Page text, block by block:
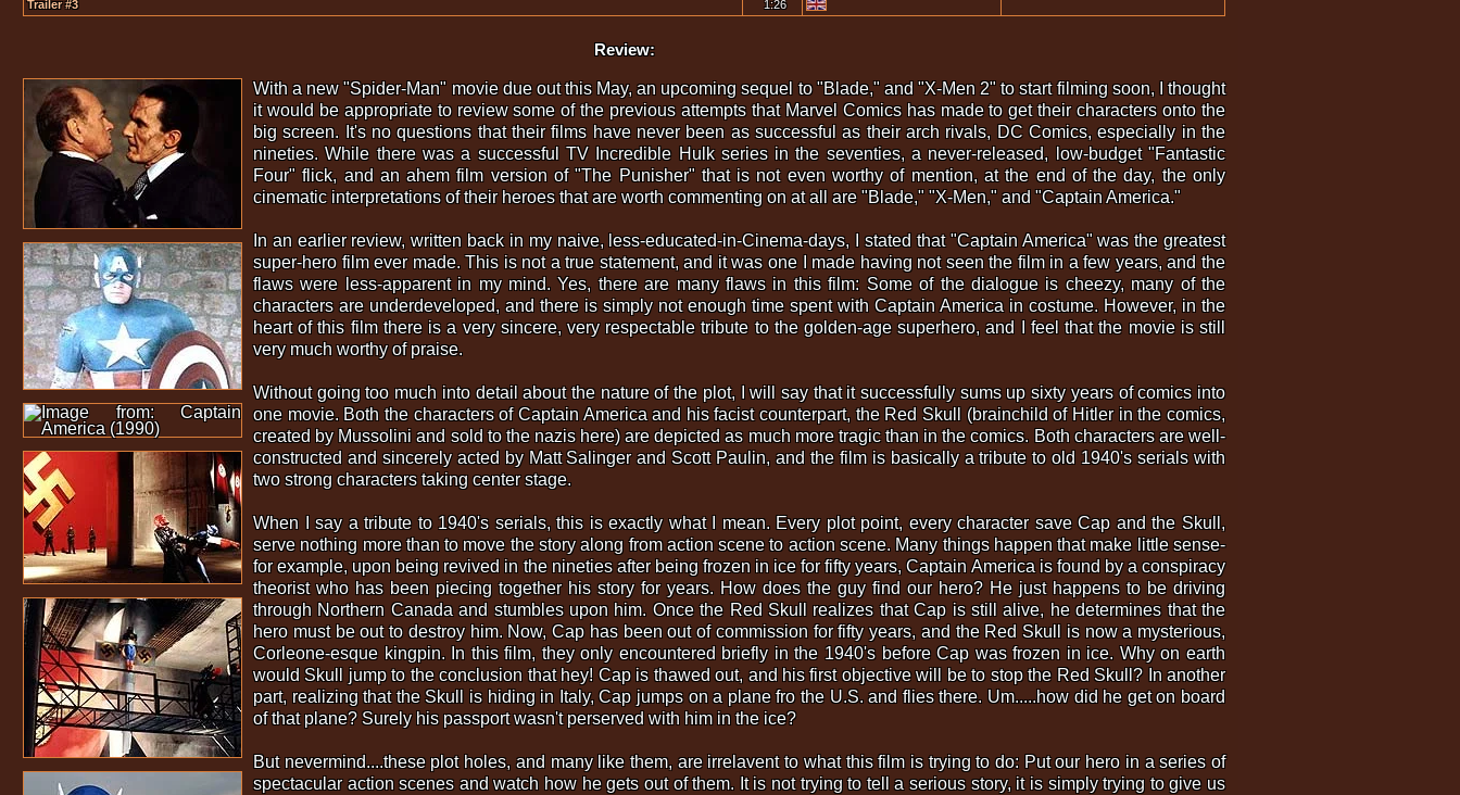
Trailer #3
1:26
Review:
With a new "Spider-Man" movie due out this May, an upcoming sequel to "Blade," and "X-Men 2" to start filming soon, I thought
it would be appropriate to review some of the previous attempts that Marvel Comics has made to get their characters onto the
big screen. It's no questions that their films have never been as successful as their arch rivals, DC Comics, especially in the
nineties. While there was a successful TV Incredible Hulk series in the seventies, a never-released, low-budget "Fantastic
Four" flick, and an ahem film version of "The Punisher" that is not even worthy of mention, at the end of the day, the only
cinematic interpretations of their heroes that are worth commenting on at all are "Blade," "X-Men," and "Captain America."
In an earlier review, written back in my naive, less-educated-in-Cinema-days, I stated that "Captain America" was the greatest
super-hero film ever made. This is not a true statement, and it was one I made having not seen the film in a few years, and the
flaws were less-apparent in my mind. Yes, there are many flaws in this film: Some of the dialogue is cheezy, many of the
characters are underdeveloped, and there is simply not enough time spent with Captain America in costume. However, in the
heart of this film there is a very sincere, very respectable tribute to the golden-age superhero, and I feel that the movie is still
very much worthy of praise.
Without going too much into detail about the nature of the plot, I will say that it successfully sums up sixty years of comics into
one movie. Both the characters of Captain America and his facist counterpart, the Red Skull (brainchild of Hitler in the comics,
created by Mussolini and sold to the nazis here) are depicted as much more tragic than in the comics. Both characters are well-
constructed and sincerely acted by Matt Salinger and Scott Paulin, and the film is basically a tribute to old 1940's serials with
two strong characters taking center stage.
When I say a tribute to 1940's serials, this is exactly what I mean. Every plot point, every character save Cap and the Skull,
serve nothing more than to move the story along from action scene to action scene. Many things happen that make little sense-
for example, upon being revived in the nineties after being frozen in ice for fifty years, Captain America is found by a conspiracy
theorist who has been piecing together his story for years. How does the guy find our hero? He just happens to be driving
through Northern Canada and stumbles upon him. Once the Red Skull realizes that Cap is still alive, he determines that the
hero must be out to destroy him. Now, Cap has been out of commission for fifty years, and the Red Skull is now a mysterious,
Corleone-esque kingpin. In this film, they only encountered briefly in the 1940's before Cap was frozen in ice. Why on earth
would Skull jump to the conclusion that hey! Cap is thawed out, and his first objective will be to stop the Red Skull? In another
part, realizing that the Skull is hiding in Italy, Cap jumps on a plane fro the U.S. and flies there. Um.....how did he get on board
of that plane? Surely his passport wasn't perserved with him in the ice?
But nevermind....these plot holes, and many like them, are irrelavent to what this film is trying to do: Put our hero in a series of
spectacular action scenes and watch how he gets out of them. It is not trying to tell a serious story, it is simply trying to give us